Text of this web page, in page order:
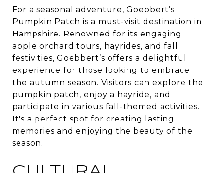
For a seasonal adventure, Goebbert’s
Pumpkin Patch is a must-visit destination in
Hampshire. Renowned for its engaging
apple orchard tours, hayrides, and fall
festivities, Goebbert’s offers a delightful
experience for those looking to embrace
the autumn season. Visitors can explore the
pumpkin patch, enjoy a hayride, and
participate in various fall-themed activities.
It's a perfect spot for creating lasting
memories and enjoying the beauty of the
season.